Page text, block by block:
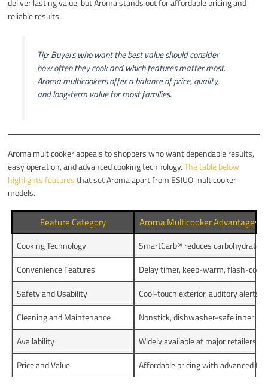
deliver lasting value, but Aroma stands out for affordable pricing and
reliable results.
Tip: Buyers who want the best value should consider
how often they cook and which features matter most.
Aroma multicookers offer a balance of price, quality,
and long-term value for most families.
Aroma multicooker appeals to shoppers who want dependable results,
easy operation, and advanced cooking technology.The table below
highlights featuresthat set Aroma apart from ESIUO multicooker
models.
Feature Category Aroma Multicooker Advantages
Cooking Technology
SmartCarb® reduces
Convenience Features
Delay timer, keep-warm, flash-
Safety and Usability
Cool-touch exterior, auditory alerts,
Cleaning and Maintenance
Nonstick, dishwasher-safe inner
Availability
Widely available at major retailers
Price and Value
Affordable pricing with advanced